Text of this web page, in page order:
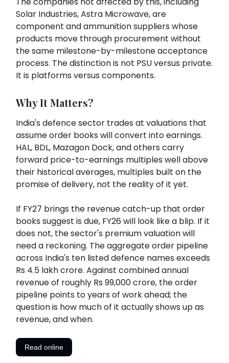
Solar Industries, Astra Microwave, are
component and ammunition suppliers whose
products move through procurement without
the same milestone-by-milestone acceptance
process. The distinction is not PSU versus private.
It is platforms versus components.
Why It Matters?
India's defence sector trades at valuations that
assume order books will convert into earnings.
HAL, BDL, Mazagon Dock, and others carry
forward price-to-earnings multiples well above
their historical averages, multiples built on the
promise of delivery, not the reality of it yet.
If FY27 brings the revenue catch-up that order
books suggest is due, FY26 will look like a blip. If it
does not, the sector's premium valuation will
need a reckoning. The aggregate order pipeline
across India's ten listed defence names exceeds
Rs 4.5 lakh crore. Against combined annual
revenue of roughly Rs 99,000 crore, the order
pipeline points to years of work ahead; the
question is how much of it actually shows up as
revenue, and when.
Read online